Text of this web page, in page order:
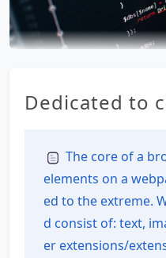
Dedicated to
for Android –
Mobile Edition
The core of a
elements on a
ed to the extreme.
d consist of: text,
er extensions/